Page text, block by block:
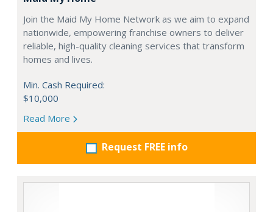
Join the Maid My Home Network as we aim to expand
nationwide, empowering franchise owners to deliver
reliable, high-quality cleaning services that transform
homes and lives.
Min. Cash Required:
$10,000
Read More
Request FREE info